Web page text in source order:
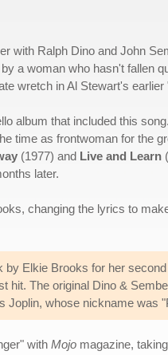
with Ralph Dino and John
a woman who hasn't fallen
wretch in Al Stewart's earlier
album that included this
time as frontwoman for the
(1977) and Live and Learn
later.
changing the lyrics to
Elkie Brooks for her
hit. The original Dino &
Joplin, whose nickname was
with Mojo magazine,